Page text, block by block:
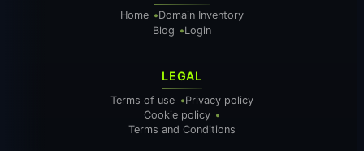
Home
Domain Inventory
Blog
Login
LEGAL
Terms of use
Privacy policy
Cookie policy
Terms and Conditions